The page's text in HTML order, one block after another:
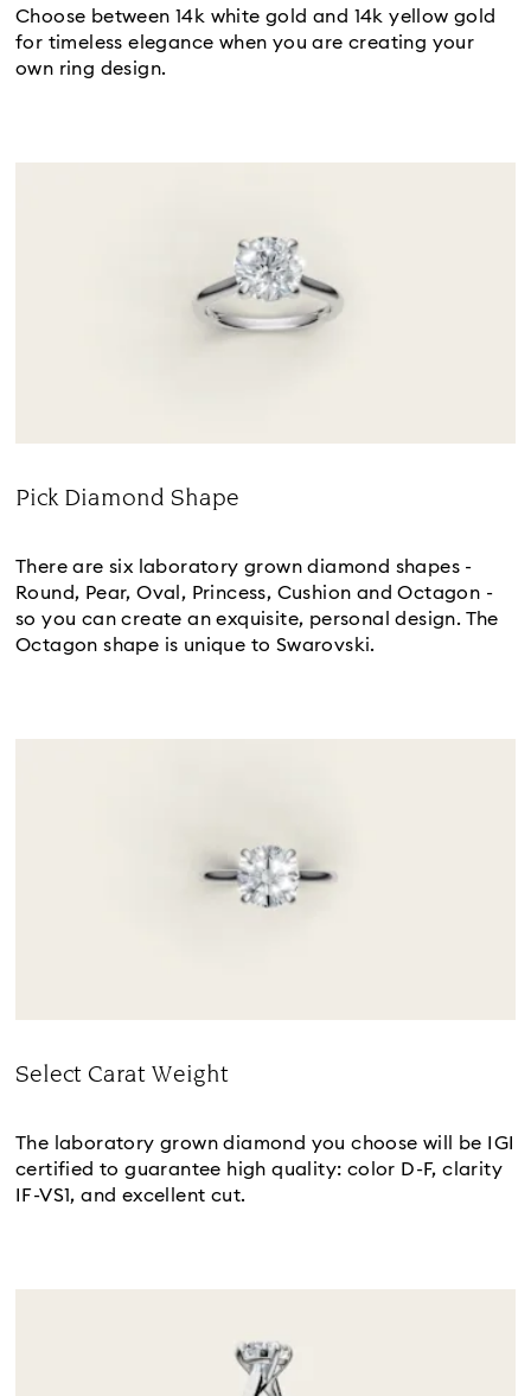
Choose between 14k white gold and 14k yellow gold
for timeless elegance when you are creating your
own ring design.
Pick Diamond Shape
There are six laboratory grown diamond shapes -
Round, Pear, Oval, Princess, Cushion and Octagon -
so you can create an exquisite, personal design. The
Octagon shape is unique to Swarovski.
Select Carat Weight
The laboratory grown diamond you choose will be IGI
certified to guarantee high quality: color D-F, clarity
IF-VS1, and excellent cut.